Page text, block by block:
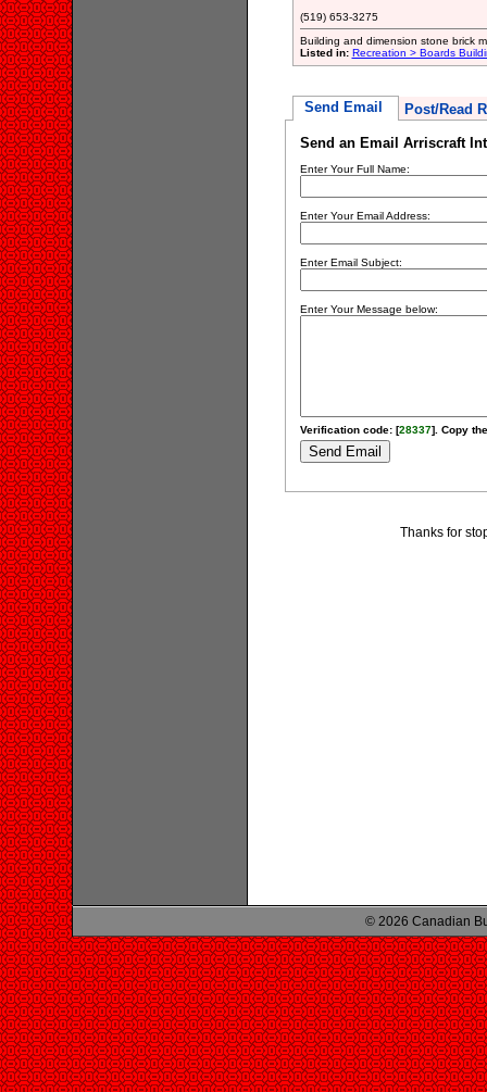
(519) 653-3275
Building and dimension stone brick
Listed in: Recreation > Boards
Send Email Post/Read
Send an Email Arriscraft
Enter Your Full Name:
Enter Your Email Address:
Enter Email Subject:
Enter Your Message below:
Verification code: [28337]. Copy
Thanks for
© 2026 Canadian